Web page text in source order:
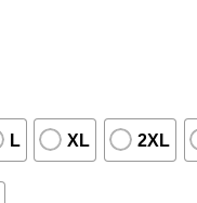
L XL 2XL